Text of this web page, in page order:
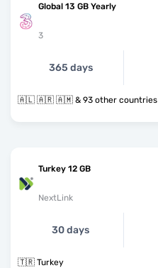
Global 13 GB Yearly
3
365 days
🇦🇱 🇦🇷 🇦🇲 & 93 other countries
Turkey 12 GB
NextLink
30 days
🇹🇷 Turkey